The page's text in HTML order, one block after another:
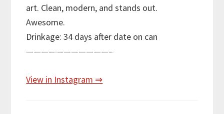
art. Clean, modern, and stands out.
Awesome.
Drinkage: 34 days after date on can
———————————–
View in Instagram ⇒